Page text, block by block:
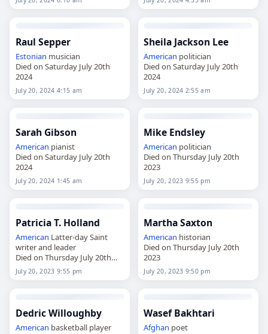
Raul Sepper
Estonian musician
Died on Saturday July 20th
2024
July 20, 2024 4:15 am
Sheila Jackson Lee
American politician
Died on Saturday July 20th
2024
July 20, 2024 2:55 am
Sarah Gibson
American pianist
Died on Saturday July 20th
2024
July 20, 2024 1:45 am
Mike Endsley
American politician
Died on Thursday July 20th
2023
July 20, 2023 9:55 pm
Patricia T. Holland
American Latter-day Saint
writer and leader
Died on Thursday July 20th
2023
July 20, 2023 9:55 pm
Martha Saxton
American historian
Died on Thursday July 20th
2023
July 20, 2023 9:50 pm
Dedric Willoughby
American basketball player
Wasef Bakhtari
Afghan poet